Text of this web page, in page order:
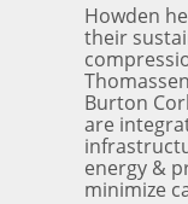
Howden
their
Burton
are
energy &
minimize